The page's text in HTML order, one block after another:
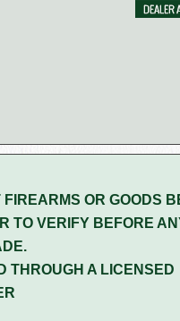
OR GOODS
TO VERIFY BEFORE
THROUGH A LICENSED